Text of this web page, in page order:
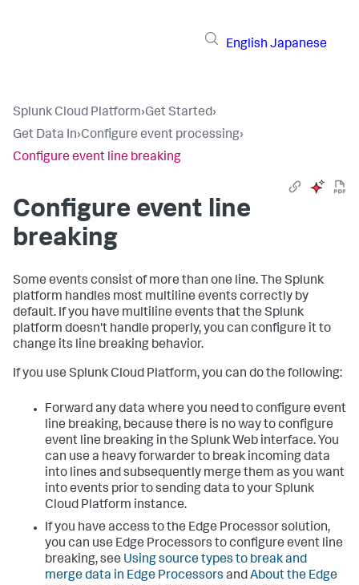
English Japanese
Splunk Cloud Platform›Get Started›
Get Data In›Configure event processing›
Configure event line breaking
Configure event line
breaking
Some events consist of more than one line. The Splunk
platform handles most multiline events correctly by
default. If you have multiline events that the Splunk
platform doesn't handle properly, you can configure it to
change its line breaking behavior.
If you use Splunk Cloud Platform, you can do the following:
Forward any data where you need to configure event
line breaking, because there is no way to configure
event line breaking in the Splunk Web interface. You
can use a heavy forwarder to break incoming data
into lines and subsequently merge them as you want
into events prior to sending data to your Splunk
Cloud Platform instance.
If you have access to the Edge Processor solution,
you can use Edge Processors to configure event line
breaking, see Using source types to break and
merge data in Edge Processors andAbout the Edge